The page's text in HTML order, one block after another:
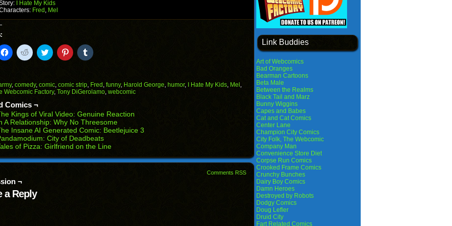
I Hate My Kids
Fred , Mel
Click
to
(Opens
in
new
window)
Click
to
(Opens
in
new
window)
Click
to
(Opens
in
new
Click
to
(Opens
in
new
Click
to
(Opens
in
new
, comedy, comic, comic strip, Fred , funny, Harold George, humor, I Hate My Kids, Mel ,
Webcomic Factory, Tony DiGerolamo, webcomic
Comics ¬
Kings of Viral Video: Genuine Reaction
A Relationship: Why No Threesome
Insane AI Generated Comic: Beetlejuice 3
City of Deadbeats
of Pizza: Girlfriend on the Line
Comments RSS
¬
a Reply
Link Buddies
Art of Webcomics
Bad Oranges
Bearman Cartoons
Beta Male
Between the Realms
Black Tail and Marz
Bunny Wiggins
Capes and Babes
Cat and Cat Comics
Center Lane
Champion City Comics
City Folk, The Webcomic
Company Man
Convenience Store Diet
Corpse Run Comics
Crooked Frame Comics
Crunchy Bunches
Dairy Boy Comics
Damn Heroes
Destroyed by Robots
Dodgy Comics
Doug Lefler
Druid City
Fart Related Comics